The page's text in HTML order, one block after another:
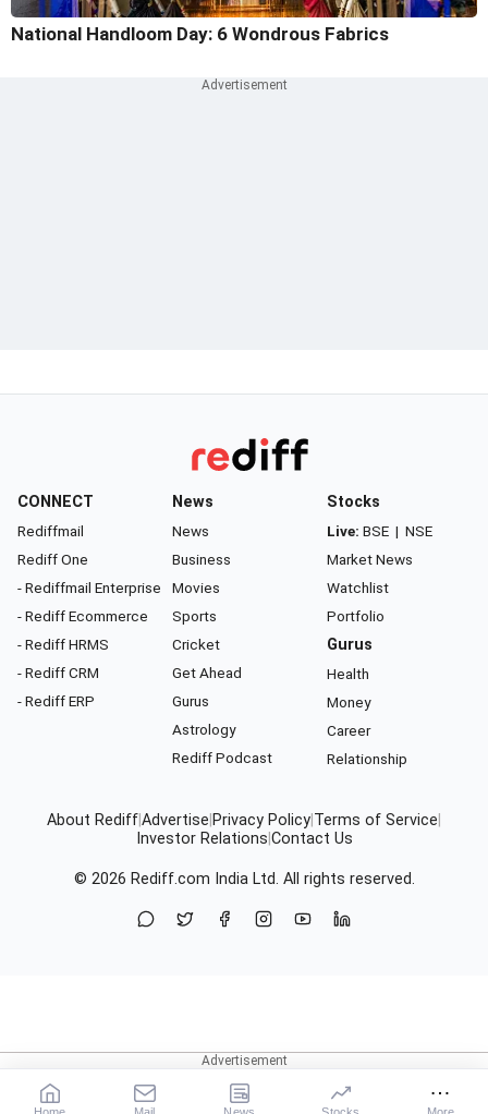
National Handloom Day: 6 Wondrous Fabrics
CONNECT
Rediffmail
Rediff One
- Rediffmail Enterprise
- Rediff Ecommerce
- Rediff HRMS
- Rediff CRM
- Rediff ERP
News
News
Business
Movies
Sports
Cricket
Get Ahead
Gurus
Astrology
Rediff Podcast
Stocks
Live: BSE | NSE
Market News
Watchlist
Portfolio
Gurus
Health
Money
Career
Relationship
About RediffAdvertise Privacy Policy Terms of Service
Investor Relations Contact Us
© 2026 Rediff.com India Ltd. All rights reserved.